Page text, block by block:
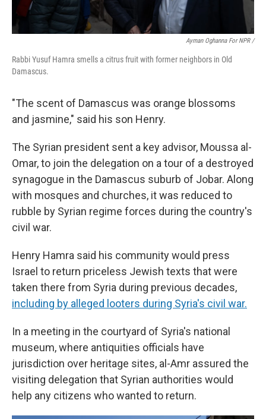
Ayman Oghanna For NPR /
Rabbi Yusuf Hamra smells a citrus fruit with former neighbors in Old
Damascus.
"The scent of Damascus was orange blossoms
and jasmine," said his son Henry.
The Syrian president sent a key advisor, Moussa al-
Omar, to join the delegation on a tour of a destroyed
synagogue in the Damascus suburb of Jobar. Along
with mosques and churches, it was reduced to
rubble by Syrian regime forces during the country's
civil war.
Henry Hamra said his community would press
Israel to return priceless Jewish texts that were
taken there from Syria during previous decades,
including by alleged looters during Syria's civil war.
In a meeting in the courtyard of Syria's national
museum, where antiquities officials have
jurisdiction over heritage sites, al-Amr assured the
visiting delegation that Syrian authorities would
help any citizens who wanted to return.